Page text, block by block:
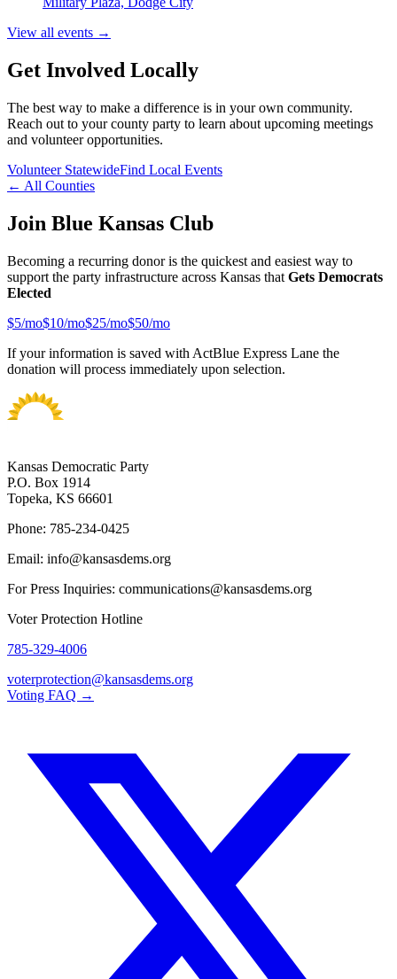
View all events →
Get Involved Locally
The best way to make a difference is in your own community.
Reach out to your county party to learn about upcoming meetings
and volunteer opportunities.
Volunteer StatewideFind Local Events
← All Counties
Join Blue Kansas Club
Becoming a recurring donor is the quickest and easiest way to
support the party infrastructure across Kansas that Gets Democrats
Elected
$5/mo$10/mo$25/mo$50/mo
If your information is saved with ActBlue Express Lane the
donation will process immediately upon selection.
Kansas Democratic Party
P.O. Box 1914
Topeka, KS 66601
Phone: 785-234-0425
Email: info@kansasdems.org
For Press Inquiries: communications@kansasdems.org
Voter Protection Hotline
785-329-4006
voterprotection@kansasdems.org
Voting FAQ →